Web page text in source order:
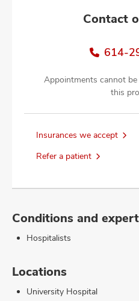
Contact
614-
Appointments cannot
this
Insurances we accept
Refer a patient
Conditions and
Hospitalists
Locations
University Hospital